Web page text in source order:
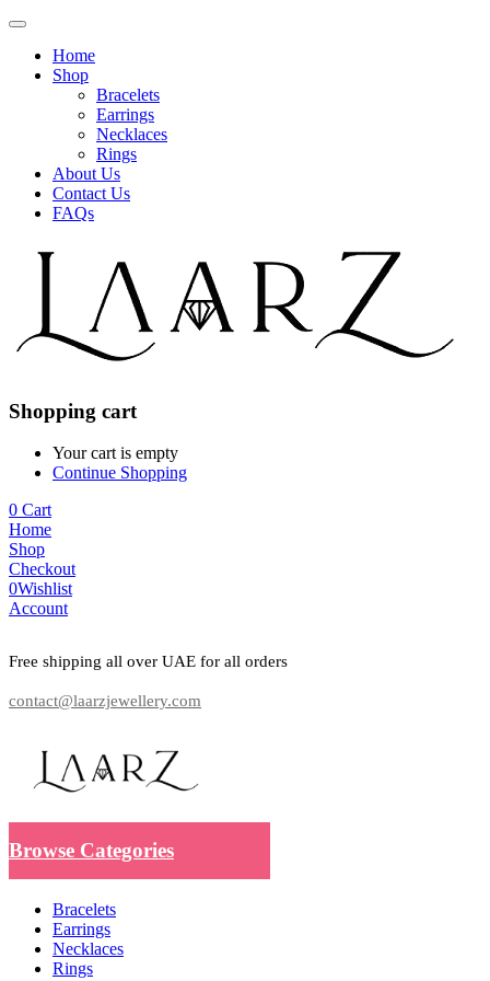
Home
Shop
Bracelets
Earrings
Necklaces
Rings
About Us
Contact Us
FAQs
Shopping cart
Your cart is empty
Continue Shopping
0 Cart
Home
Shop
Checkout
0Wishlist
Account
Free shipping all over UAE for all orders
contact@laarzjewellery.com
Browse Categories
Bracelets
Earrings
Necklaces
Rings